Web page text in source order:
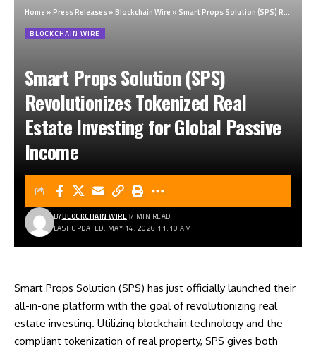
Home » Press Releases» Blockchain Wire » Smart Props Solution (SPS) Revolutionizes Tokenized Real Estate Investing for Global Passive Income
BLOCKCHAIN WIRE
Smart Props Solution (SPS)
Revolutionizes Tokenized Real
Estate Investing for Global Passive
Income
LAST UPDATED: MAY 14, 2026 11:10 AM
BYBLOCKCHAIN WIRE 7 MIN READ
Smart Props Solution (SPS) has just officially launched their
all-in-one platform with the goal of revolutionizing real
estate investing. Utilizing blockchain technology and the
compliant tokenization of real property, SPS gives both